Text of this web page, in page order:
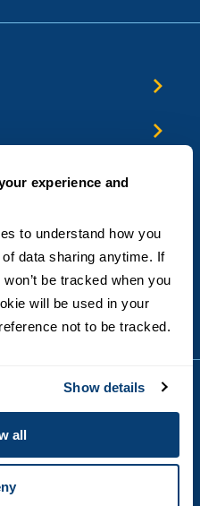
experience and
to understand how you
data sharing anytime. If
be tracked when you
will be used in your
not to be tracked.
Show details
all
92110